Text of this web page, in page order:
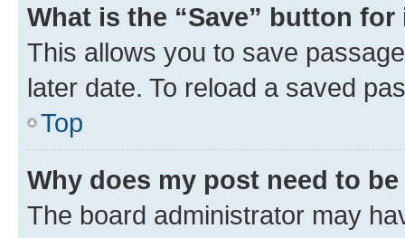
What is the “Save” button
This allows you to save
later date. To reload a saved
Top
Why does my post need to
The board administrator may